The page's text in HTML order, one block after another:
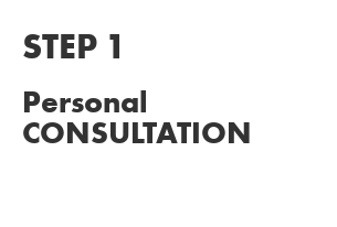
STEP 1
Personal
CONSULTATION